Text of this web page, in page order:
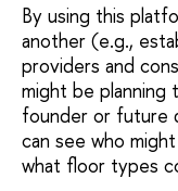
By using this
another (e.g.,
providers and
might be planning
founder or future
can see who
what floor types